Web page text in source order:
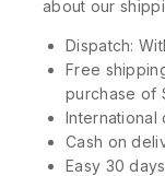
about our
Dispatch:
Free
purchase of
International
Cash on
Easy 30